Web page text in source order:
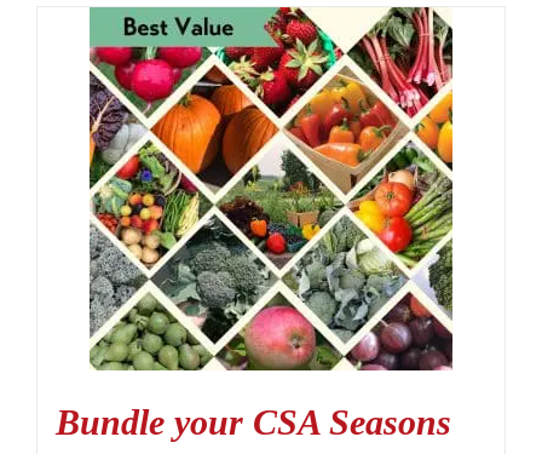
Bundle your CSA Seasons